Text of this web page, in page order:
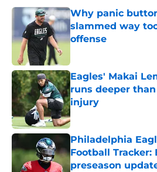
Why panic
slammed way
offense
Eagles' Makai
runs deeper
injury
Published by on Invalid
Philadelphia
Football Tracker:
preseason